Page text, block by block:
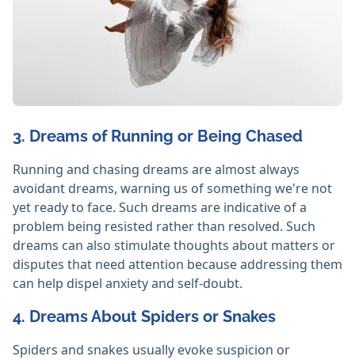
3. Dreams of Running or Being Chased
Running and chasing dreams are almost always
avoidant dreams, warning us of something we're not
yet ready to face. Such dreams are indicative of a
problem being resisted rather than resolved. Such
dreams can also stimulate thoughts about matters or
disputes that need attention because addressing them
can help dispel anxiety and self-doubt.
4. Dreams About Spiders or Snakes
Spiders and snakes usually evoke suspicion or